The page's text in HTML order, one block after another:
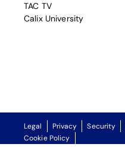
TAC TV
Calix University
Legal Privacy Security
Cookie Policy